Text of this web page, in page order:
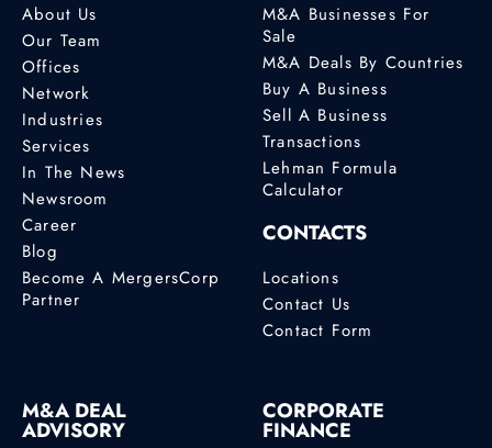
About Us
Our Team
Offices
Network
Industries
Services
In The News
Newsroom
Career
Blog
Become A MergersCorp
Partner
M&A Businesses For
Sale
M&A Deals By Countries
Buy A Business
Sell A Business
Transactions
Lehman Formula
Calculator
CONTACTS
Locations
Contact Us
Contact Form
M&A DEAL
ADVISORY
CORPORATE
FINANCE